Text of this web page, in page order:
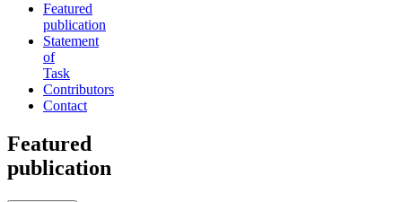
Featured
publication
Statement
of
Task
Contributors
Contact
Featured
publication